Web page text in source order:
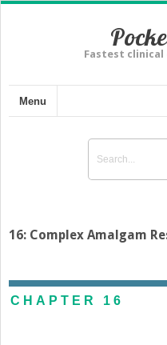
Fastest
Menu
16: Complex Amalgam
CHAPTER 16